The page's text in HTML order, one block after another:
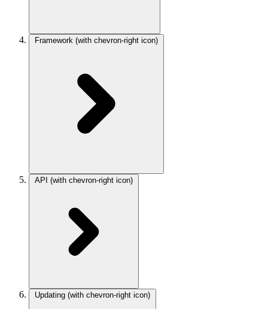
Framework (with chevron-right icon)
API (with chevron-right icon)
Updating (with chevron-right icon)